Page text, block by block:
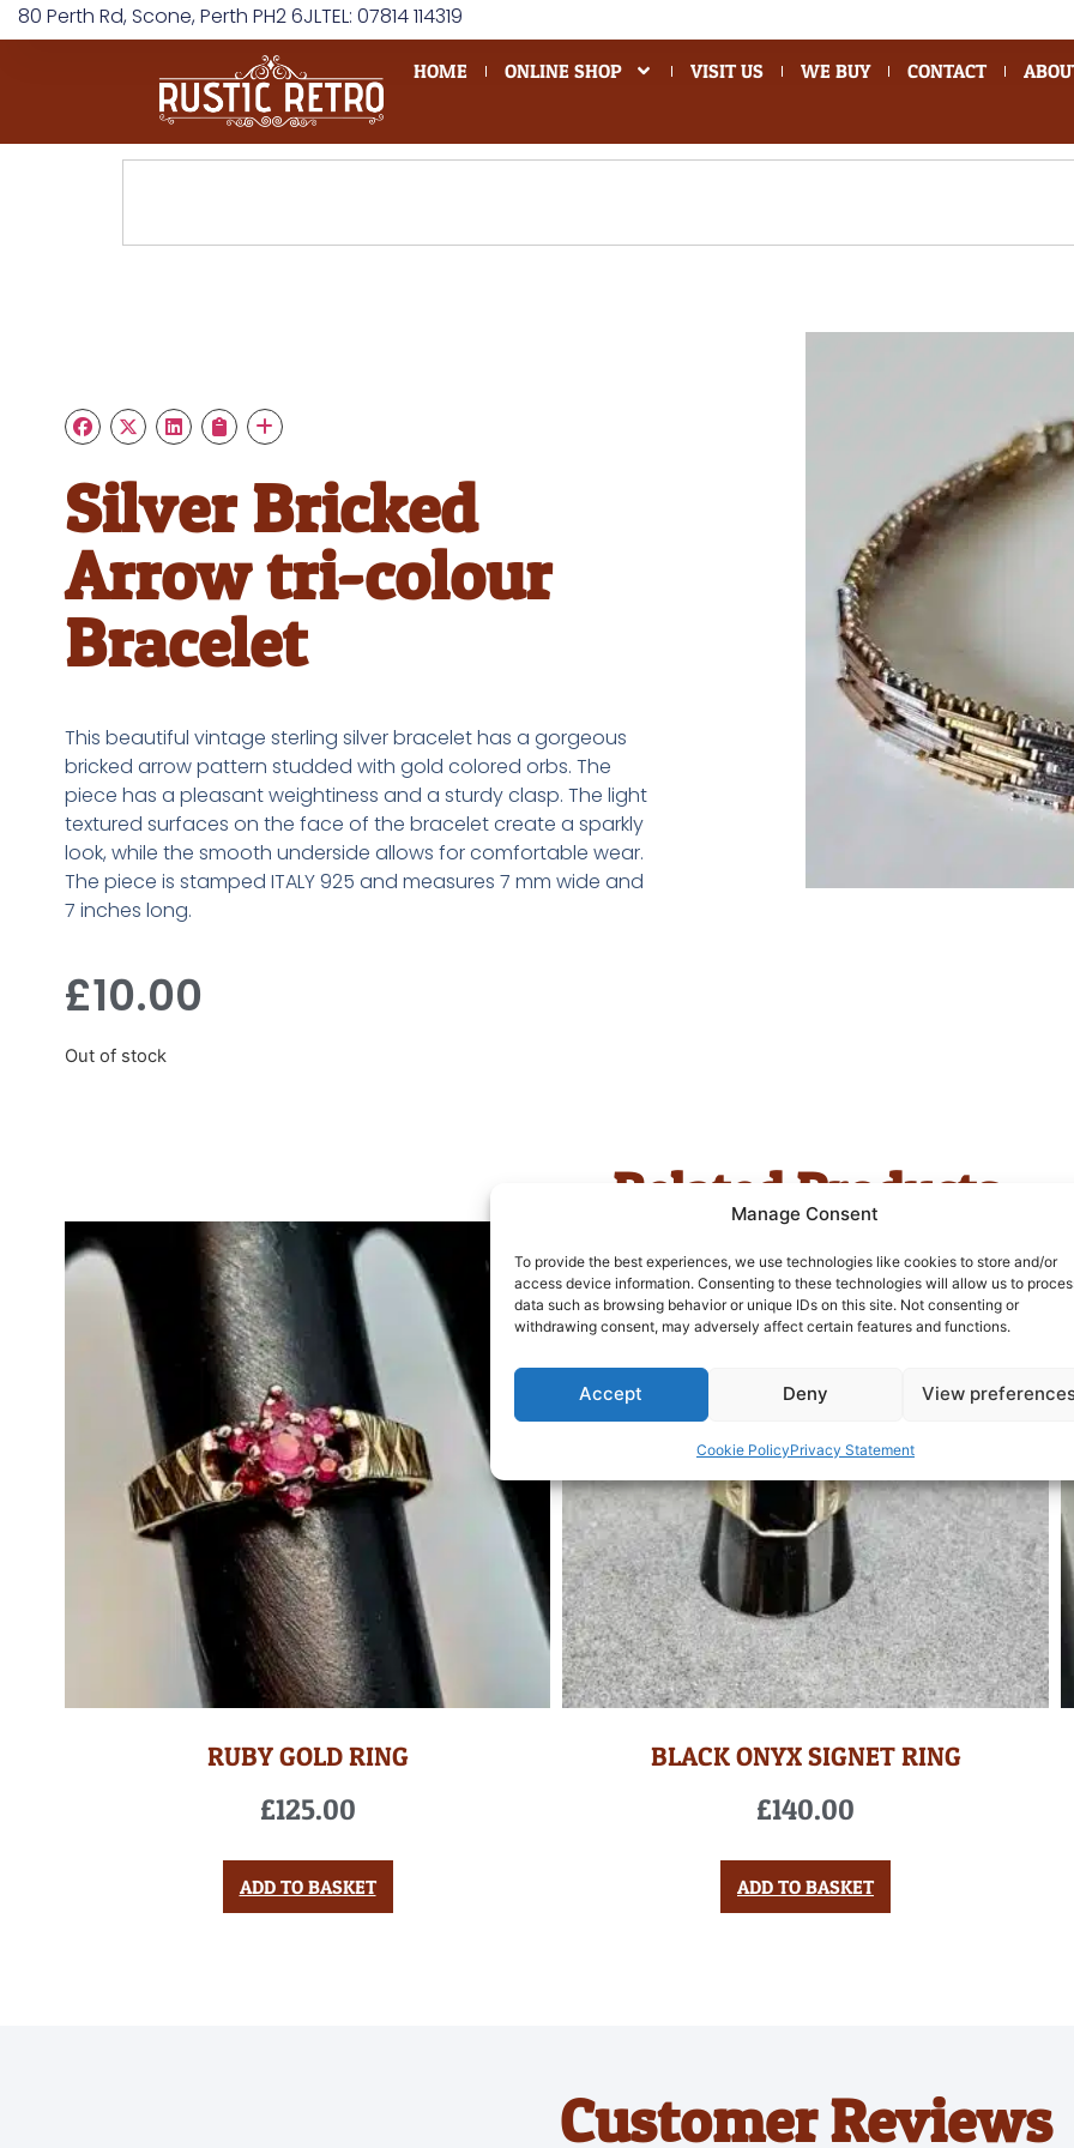
Manage Consent
To provide the best experiences, we use technologies like cookies to store and/or
access device information. Consenting to these technologies will allow us to
data such as browsing behavior or unique IDs on this site. Not consenting or
withdrawing consent, may adversely affect certain features and functions.
Accept Deny View
Cookie PolicyPrivacy Statement
80 Perth Rd, Scone, Perth PH2 6JLTEL: 07814 114319
HOME ONLINE SHOP VISIT US WE BUY CONTACT
Silver Bricked
Arrow tri-colour
Bracelet
This beautiful vintage sterling silver bracelet has a gorgeous
bricked arrow pattern studded with gold colored orbs. The
piece has a pleasant weightiness and a sturdy clasp. The light
textured surfaces on the face of the bracelet create a sparkly
look, while the smooth underside allows for comfortable wear.
The piece is stamped ITALY 925 and measures 7 mm wide and
7 inches long.
£10.00
Out of stock
Related Products
RUBY GOLD RING
£125.00
ADD TO BASKET
BLACK ONYX SIGNET RING
£140.00
ADD TO BASKET
Customer Reviews